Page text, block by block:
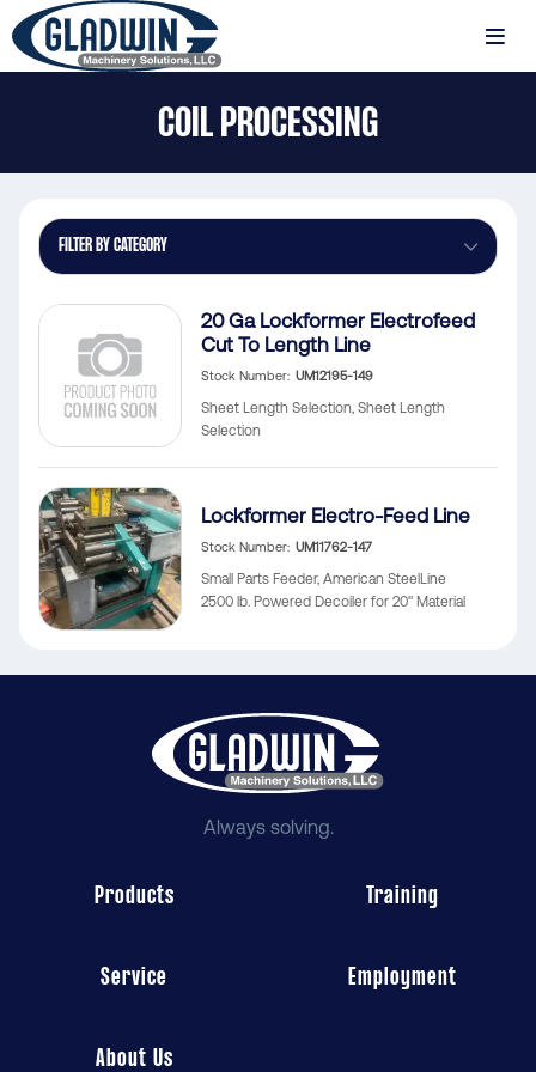
Skip
to
main
MENU
Processing
COIL PROCESSING
FILTER BY CATEGORY
20 Ga Lockformer Electrofeed
Cut To Length Line
Stock Number UM12195-149
Sheet Length Selection, Sheet Length
Selection
Lockformer Electro-Feed Line
Stock Number UM11762-147
Small Parts Feeder, American SteelLine
2500 lb. Powered Decoiler for 20" Material
Always solving.
Products Training
Service Employment
About Us